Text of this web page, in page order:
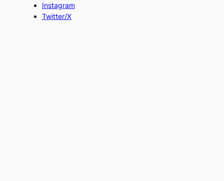
Instagram
Twitter/X